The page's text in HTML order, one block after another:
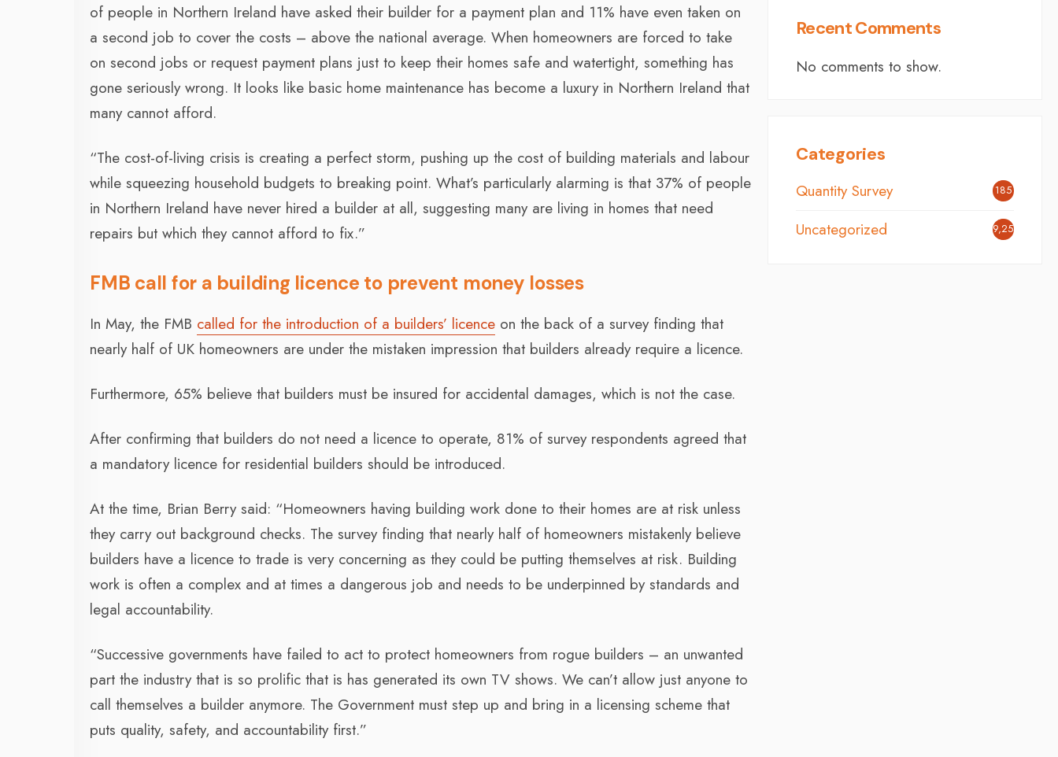
of people in Northern Ireland have asked their builder for a payment plan and 11% have even taken on
a second job to cover the costs – above the national average. When homeowners are forced to take
on second jobs or request payment plans just to keep their homes safe and watertight, something has
gone seriously wrong. It looks like basic home maintenance has become a luxury in Northern Ireland that
many cannot afford.
“The cost-of-living crisis is creating a perfect storm, pushing up the cost of building materials and labour
while squeezing household budgets to breaking point. What’s particularly alarming is that 37% of people
in Northern Ireland have never hired a builder at all, suggesting many are living in homes that need
repairs but which they cannot afford to fix.”
FMB call for a building licence to prevent money losses
In May, the FMB called for the introduction of a builders’ licence on the back of a survey finding that
nearly half of UK homeowners are under the mistaken impression that builders already require a licence.
Furthermore, 65% believe that builders must be insured for accidental damages, which is not the case.
After confirming that builders do not need a licence to operate, 81% of survey respondents agreed that
a mandatory licence for residential builders should be introduced.
At the time, Brian Berry said: “Homeowners having building work done to their homes are at risk unless
they carry out background checks. The survey finding that nearly half of homeowners mistakenly believe
builders have a licence to trade is very concerning as they could be putting themselves at risk. Building
work is often a complex and at times a dangerous job and needs to be underpinned by standards and
legal accountability.
“Successive governments have failed to act to protect homeowners from rogue builders – an unwanted
part the industry that is so prolific that is has generated its own TV shows. We can’t allow just anyone to
call themselves a builder anymore. The Government must step up and bring in a licensing scheme that
puts quality, safety, and accountability first.”
Recent Comments
No comments to show.
Categories
Quantity Survey 185
Uncategorized 9,254